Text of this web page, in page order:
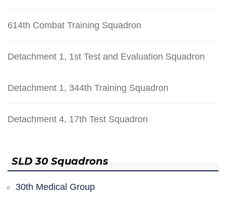
614th Combat Training Squadron
Detachment 1, 1st Test and Evaluation Squadron
Detachment 1, 344th Training Squadron
Detachment 4, 17th Test Squadron
SLD 30 Squadrons
30th Medical Group